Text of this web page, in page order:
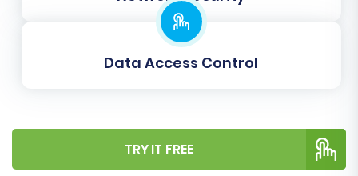
will then begin, transferring all your selected
Miva Merchant data to OpenCart.
Data Access Control
TRY IT FREE